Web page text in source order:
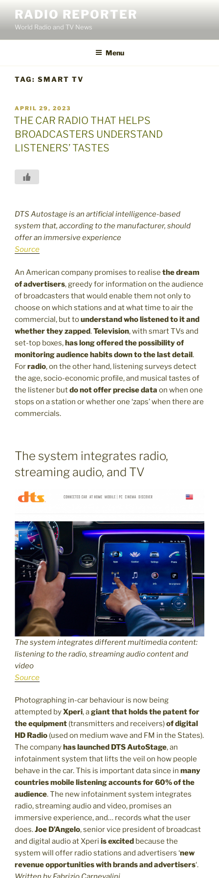
content
RADIO REPORTER
World Radio and TV News
Menu
TAG: SMART TV
POSTED
ON
APRIL 29, 2023
THE CAR RADIO THAT HELPS
BROADCASTERS UNDERSTAND
LISTENERS’ TASTES
DTS Autostage is an artificial intelligence-based
system that, according to the manufacturer, should
offer an immersive experience
Source
An American company promises to realise the dream
of advertisers, greedy for information on the audience
of broadcasters that would enable them not only to
choose on which stations and at what time to air the
commercial, but tounderstand who listened to it and
whether they zapped.Television, with smart TVs and
set-top boxes,has long offered the possibility of
monitoring audience habits down to the last detail.
Forradio, on the other hand, listening surveys detect
the age, socio-economic profile, and musical tastes of
the listener butdo not offer precise data on when one
stops on a station or whether one ‘zaps’ when there are
commercials.
The system integrates radio,
streaming audio, and TV
The system integrates different multimedia content:
listening to the radio, streaming audio content and
video
Source
Photographing in-car behaviour is now being
attempted byXperi, agiant that holds the patent for
the equipment (transmitters and receivers)of digital
HD Radio (used on medium wave and FM in the States).
The company has launched DTS AutoStage, an
infotainment system that lifts the veil on how people
behave in the car. This is important data since in many
countries mobile listening accounts for 60% of the
audience. The new infotainment system integrates
radio, streaming audio and video, promises an
immersive experience, and… records what the user
does.Joe D’Angelo, senior vice president of broadcast
and digital audio at Xperi is excited because the
system will offer radio stations and advertisers ‘new
revenue opportunities with brands and advertisers‘.